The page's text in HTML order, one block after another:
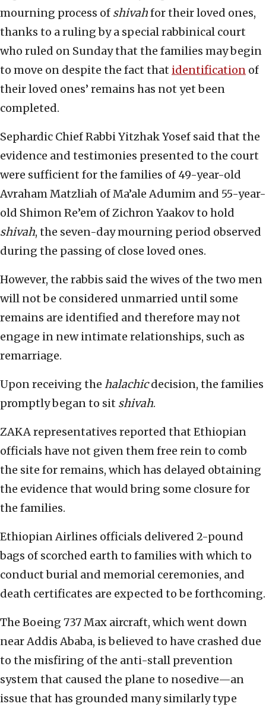
mourning process of shivahfor their loved ones,
thanks to a ruling by a special rabbinical court
who ruled on Sunday that the families may begin
to move on despite the fact that identification of
their loved ones’ remains has not yet been
completed.
Sephardic Chief Rabbi Yitzhak Yosef said that the
evidence and testimonies presented to the court
were sufficient for the families of 49-year-old
Avraham Matzliah of Ma’ale Adumim and 55-year-
old Shimon Re’em of Zichron Yaakov to hold
shivah, the seven-day mourning period observed
during the passing of close loved ones.
However, the rabbis said the wives of the two men
will not be considered unmarried until some
remains are identified and therefore may not
engage in new intimate relationships, such as
remarriage.
Upon receiving the halachicdecision, the families
promptly began to sit shivah.
ZAKA representatives reported that Ethiopian
officials have not given them free rein to comb
the site for remains, which has delayed obtaining
the evidence that would bring some closure for
the families.
Ethiopian Airlines officials delivered 2-pound
bags of scorched earth to families with which to
conduct burial and memorial ceremonies, and
death certificates are expected to be forthcoming.
The Boeing 737 Max aircraft, which went down
near Addis Ababa, is believed to have crashed due
to the misfiring of the anti-stall prevention
system that caused the plane to nosedive—an
issue that has grounded many similarly type